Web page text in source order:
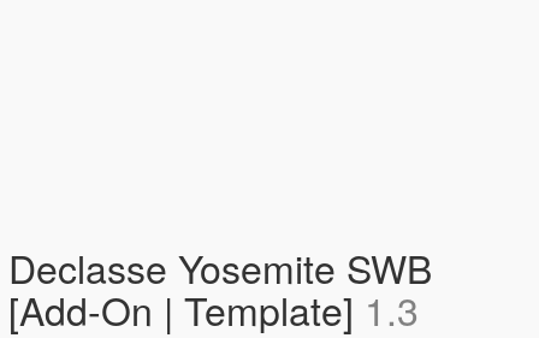
Declasse Yosemite SWB
[Add-On | Template] 1.3